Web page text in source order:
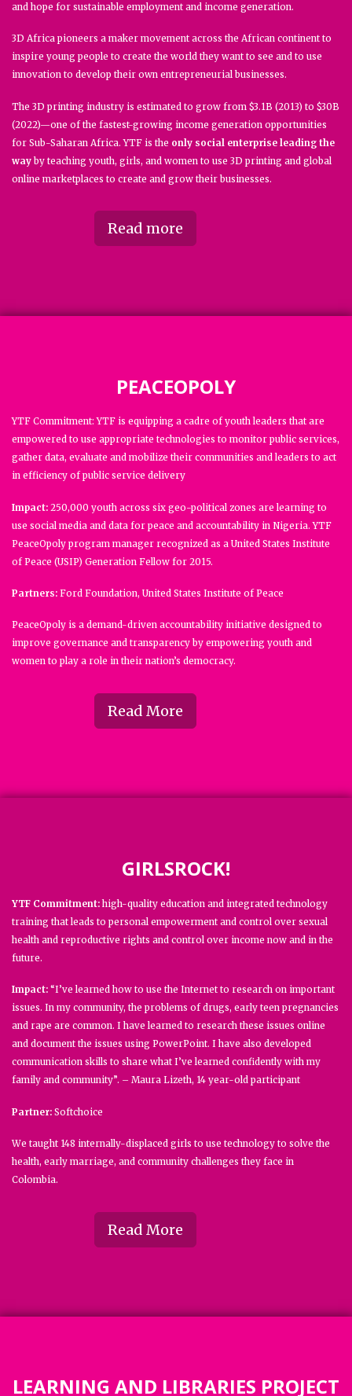
and hope for sustainable employment and income generation.
3D Africa pioneers a maker movement across the African continent to
inspire young people to create the world they want to see and to use
innovation to develop their own entrepreneurial businesses.
The 3D printing industry is estimated to grow from $3.1B (2013) to $30B
(2022)—one of the fastest-growing income generation opportunities
for Sub-Saharan Africa. YTF is the only social enterprise leading the
wayby teaching youth, girls, and women to use 3D printing and global
online marketplaces to create and grow their businesses.
Read more
PEACEOPOLY
YTF Commitment: YTF is equipping a cadre of youth leaders that are
empowered to use appropriate technologies to monitor public services,
gather data, evaluate and mobilize their communities and leaders to act
in efficiency of public service delivery
Impact: 250,000 youth across six geo-political zones are learning to
use social media and data for peace and accountability in Nigeria. YTF
PeaceOpoly program manager recognized as a United States Institute
of Peace (USIP) Generation Fellow for 2015.
Partners: Ford Foundation, United States Institute of Peace
PeaceOpoly is a demand-driven accountability initiative designed to
improve governance and transparency by empowering youth and
women to play a role in their nation’s democracy.
Read More
GIRLSROCK!
YTF Commitment: high-quality education and integrated technology
training that leads to personal empowerment and control over sexual
health and reproductive rights and control over income now and in the
future.
Impact: “I’ve learned how to use the Internet to research on important
issues. In my community, the problems of drugs, early teen pregnancies
and rape are common. I have learned to research these issues online
and document the issues using PowerPoint. I have also developed
communication skills to share what I’ve learned confidently with my
family and community”. – Maura Lizeth, 14 year-old participant
Partner: Softchoice
We taught 148 internally-displaced girls to use technology to solve the
health, early marriage, and community challenges they face in
Colombia.
Read More
LEARNING AND LIBRARIES PROJECT